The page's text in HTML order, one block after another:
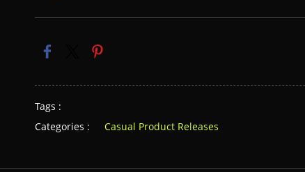
Tags :
Categories :
Casual Product Releases